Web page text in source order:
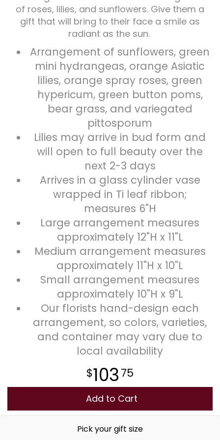
Plants
of roses, lilies, and sunflowers. Give them a
gift that will bring to their face a smile as
radiant as the sun.
Arrangement of sunflowers, green
mini hydrangeas, orange Asiatic
lilies, orange spray roses, green
hypericum, green button poms,
bear grass, and variegated
pittosporum
Lilies may arrive in bud form and
will open to full beauty over the
next 2-3 days
Arrives in a glass cylinder vase
wrapped in Ti leaf ribbon;
measures 6"H
Large arrangement measures
approximately 12"H x 11"L
Medium arrangement measures
approximately 11"H x 10"L
Small arrangement measures
approximately 10"H x 9"L
Our florists hand-design each
arrangement, so colors, varieties,
and container may vary due to
local availability
10375
Add to Cart
Pick your gift size